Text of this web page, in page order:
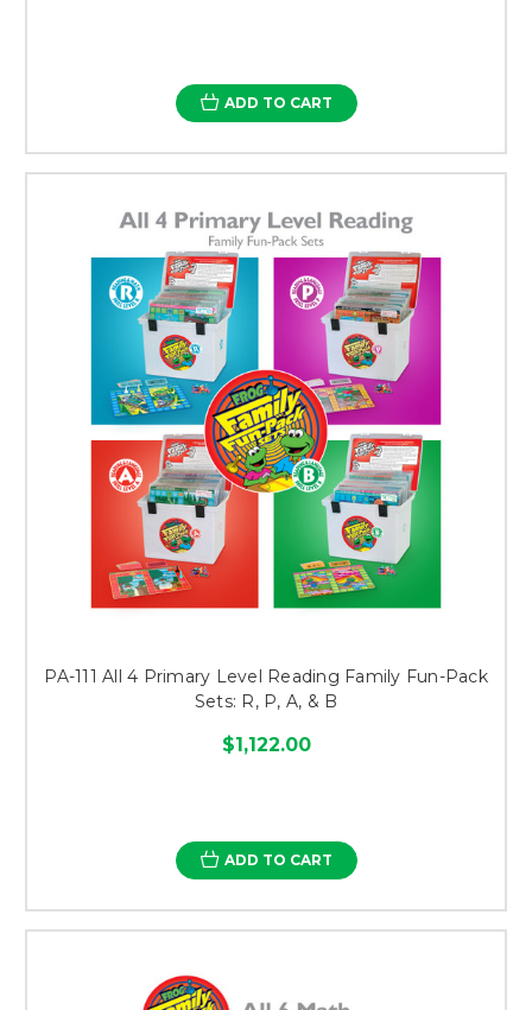
ADD TO CART
PA-111 All 4 Primary Level Reading Family Fun-Pack
Sets: R, P, A, & B
$1,122.00
ADD TO CART